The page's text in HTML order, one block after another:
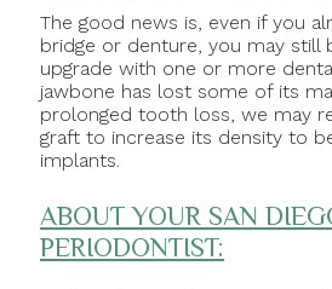
The good news is, even if you
bridge or denture, you may still
upgrade with one or more
jawbone has lost some of its
prolonged tooth loss, we may
graft to increase its density to
implants.
ABOUT YOUR SAN
PERIODONTIST: